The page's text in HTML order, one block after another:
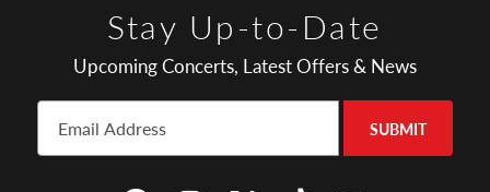
Stay Up-to-Date
Upcoming Concerts, Latest Offers & News
SUBMIT